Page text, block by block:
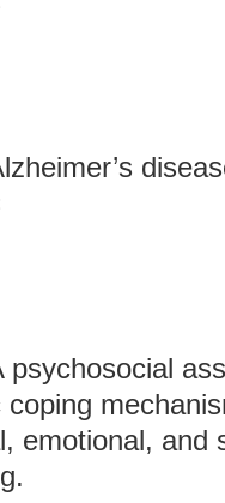
psychosocial
coping
emotional, and